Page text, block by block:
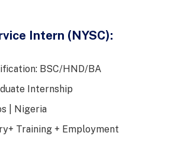
Intern (NYSC):
BSC/HND/BA
Internship
| Nigeria
Training + Employment